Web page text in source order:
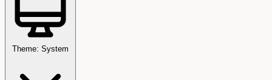
Theme: System